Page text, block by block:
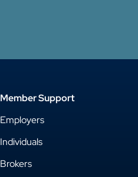
Member Support
Employers
Individuals
Brokers